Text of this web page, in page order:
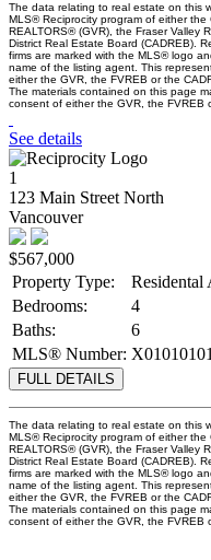
The data relating to real estate on this
MLS® Reciprocity program of either the
REALTORS® (GVR), the Fraser Valley
District Real Estate Board (CADREB).
firms are marked with the MLS® logo
name of the listing agent. This
either the GVR, the FVREB or the
The materials contained on this page
consent of either the GVR, the FVREB
See details
1
123 Main Street North
Vancouver
$567,000
Property Type:
Residental
Bedrooms:
4
Baths:
6
MLS® Number: X01010101
FULL DETAILS
The data relating to real estate on this
MLS® Reciprocity program of either the
REALTORS® (GVR), the Fraser Valley
District Real Estate Board (CADREB).
firms are marked with the MLS® logo
name of the listing agent. This
either the GVR, the FVREB or the
The materials contained on this page
consent of either the GVR, the FVREB